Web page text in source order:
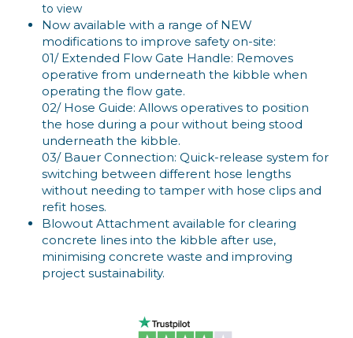
to view
Now available with a range of NEW
modifications to improve safety on-site:
01/ Extended Flow Gate Handle: Removes
operative from underneath the kibble when
operating the flow gate.
02/ Hose Guide: Allows operatives to position
the hose during a pour without being stood
underneath the kibble.
03/ Bauer Connection: Quick-release system for
switching between different hose lengths
without needing to tamper with hose clips and
refit hoses.
Blowout Attachment available for clearing
concrete lines into the kibble after use,
minimising concrete waste and improving
project sustainability.